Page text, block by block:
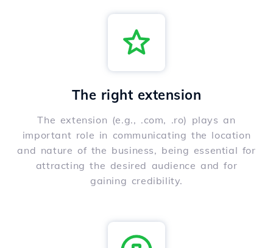
The right extension
The extension (e.g., .com, .ro) plays an
important role in communicating the location
and nature of the business, being essential for
attracting the desired audience and for
gaining credibility.